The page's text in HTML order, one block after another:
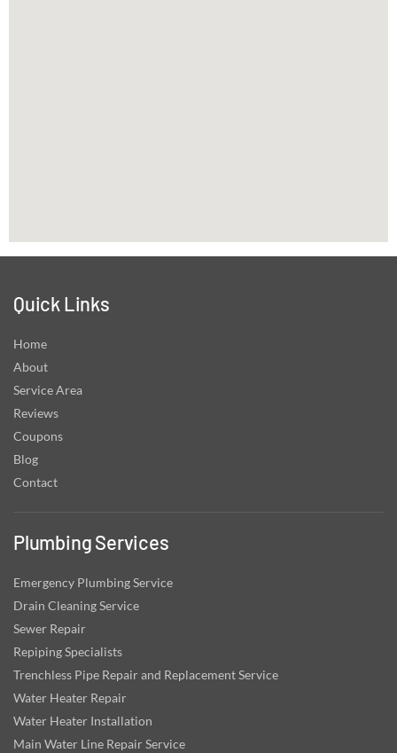
Quick Links
Home
About
Service Area
Reviews
Coupons
Blog
Contact
Plumbing Services
Emergency Plumbing Service
Drain Cleaning Service
Sewer Repair
Repiping Specialists
Trenchless Pipe Repair and Replacement Service
Water Heater Repair
Water Heater Installation
Main Water Line Repair Service